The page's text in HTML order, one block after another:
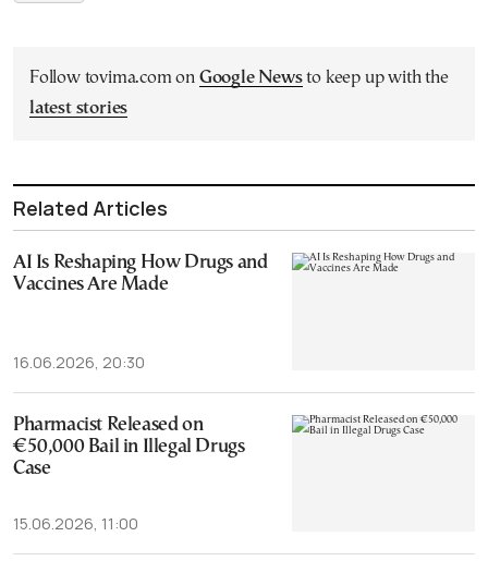
Follow tovima.com on Google Newsto keep up with the
latest stories
Related Articles
AI Is Reshaping How Drugs and
Vaccines Are Made
16.06.2026, 20:30
Pharmacist Released on
€50,000 Bail in Illegal Drugs
Case
15.06.2026, 11:00